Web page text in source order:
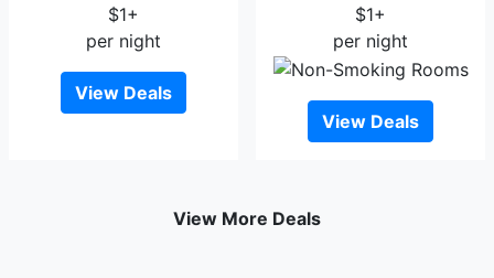
$1+
per night
View Deals
$1+
per night
View Deals
View More Deals